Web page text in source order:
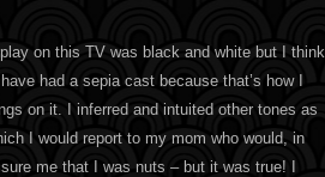
on this TV was black and white but I think
had a sepia cast because that’s how I
on it. I inferred and intuited other tones as
I would report to my mom who would, in
me that I was nuts – but it was true! I